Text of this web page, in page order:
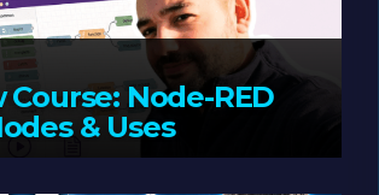
Course: Node-RED
& Uses